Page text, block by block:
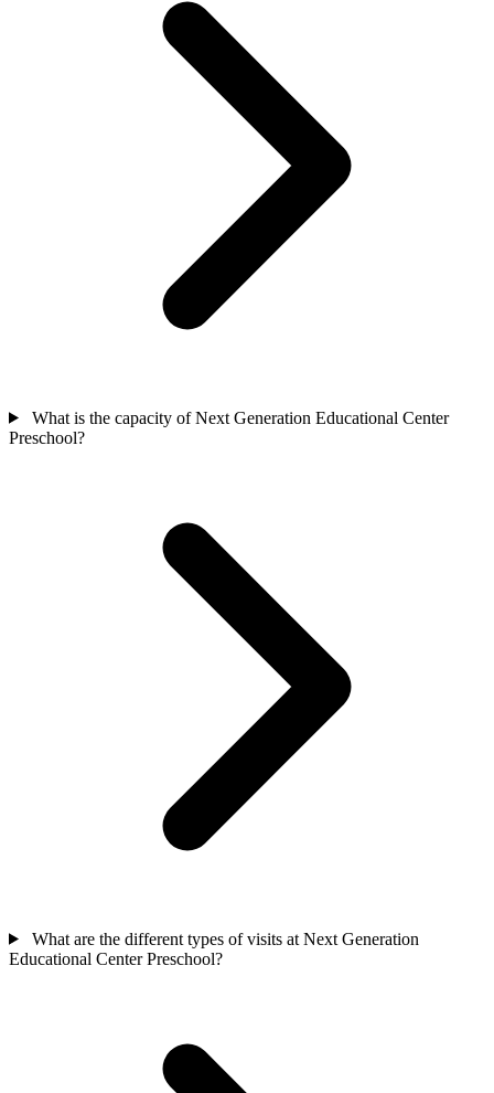
What is the capacity of Next Generation Educational Center
Preschool?
What are the different types of visits at Next Generation
Educational Center Preschool?